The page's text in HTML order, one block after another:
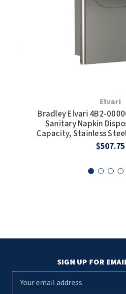
Elvari
Bradley Elvari 4B2-
Sanitary Napkin
Capacity, Stainless
$507.75
SIGN UP FOR